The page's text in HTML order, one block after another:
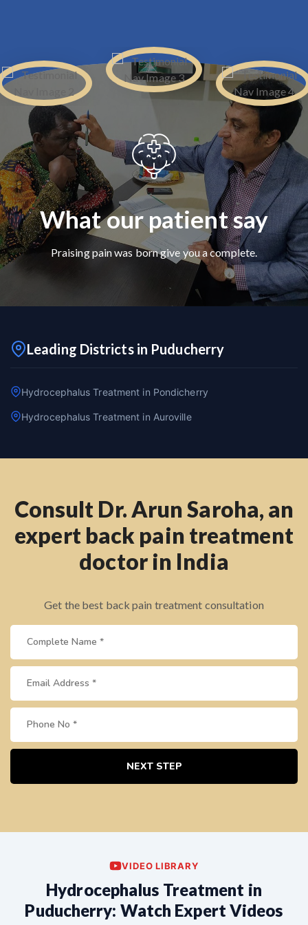
What our patient say
Praising pain was born give you a complete.
Leading Districts in Puducherry
Hydrocephalus Treatment in Pondicherry
Hydrocephalus Treatment in Auroville
Consult Dr. Arun Saroha, an
expert back pain treatment
doctor in India
Get the best back pain treatment consultation
NEXT STEP
VIDEO LIBRARY
Hydrocephalus Treatment in
Puducherry: Watch Expert Videos